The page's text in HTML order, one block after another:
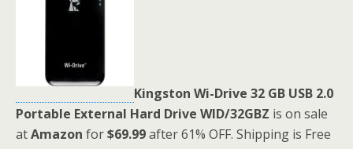
Kingston Wi-Drive 32 GB USB 2.0
Portable External Hard Drive WID/32GBZ is on sale
atAmazon for$69.99after 61% OFF. Shipping is Free